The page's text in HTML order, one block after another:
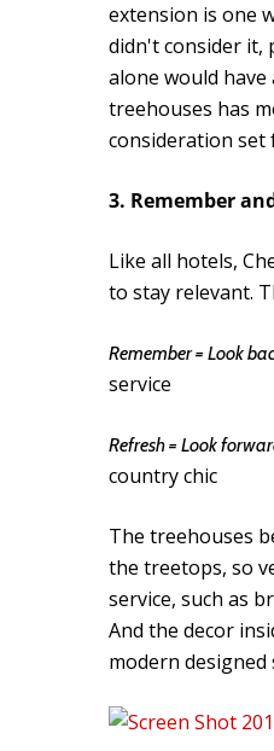
extension is one
didn't consider it,
alone would
treehouses has
consideration set
3. Remember
Like all hotels,
to stay relevant.
Remember = Look
service
Refresh = Look
country chic
The treehouses
the treetops, so
service, such as
And the decor
modern